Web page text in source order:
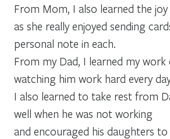
From Mom, I also learned the
as she really enjoyed sending
personal note in each.
From my Dad, I learned my
watching him work hard every
I also learned to take rest from
well when he was not working
and encouraged his daughters